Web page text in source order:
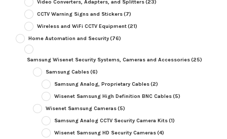
Video Converters, Adapters, and Splitters(23)
CCTV Warning Signs and Stickers(7)
Wireless and WiFi CCTV Equipment(21)
Home Automation and Security(76)
Samsung Wisenet Security Systems, Cameras and Accessories(25)
Samsung Cables(6)
Samsung Analog, Proprietary Cables(2)
Wisenet Samsung High Definition BNC Cables(5)
Wisenet Samsung Cameras(5)
Samsung Analog CCTV Security Camera Kits(1)
Wisenet Samsung HD Security Cameras(4)